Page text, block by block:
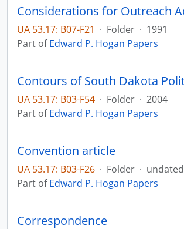
UA 53.17: B07-F21 · Folder · 1991
Part ofEdward P. Hogan Papers
UA 53.17: B03-F54 · Folder · 2004
Part ofEdward P. Hogan Papers
Convention article
UA 53.17: B03-F26 · Folder · undated
Part ofEdward P. Hogan Papers
Correspondence